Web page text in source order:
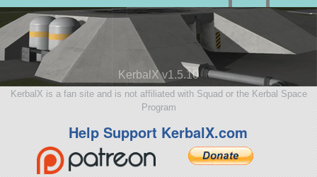
KerbalX v1.5.10
KerbalX is a fan site and is not affiliated with Squad or the Kerbal Space
Program
Help Support KerbalX.com